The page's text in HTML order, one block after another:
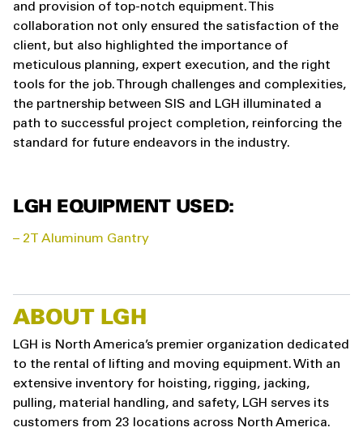
and provision of top-notch equipment. This
collaboration not only ensured the satisfaction of the
client, but also highlighted the importance of
meticulous planning, expert execution, and the right
tools for the job. Through challenges and complexities,
the partnership between SIS and LGH illuminated a
path to successful project completion, reinforcing the
standard for future endeavors in the industry.
LGH EQUIPMENT USED:
– 2T Aluminum Gantry
ABOUT LGH
LGH is North America’s premier organization dedicated
to the rental of lifting and moving equipment. With an
extensive inventory for hoisting, rigging, jacking,
pulling, material handling, and safety, LGH serves its
customers from 23 locations across North America.